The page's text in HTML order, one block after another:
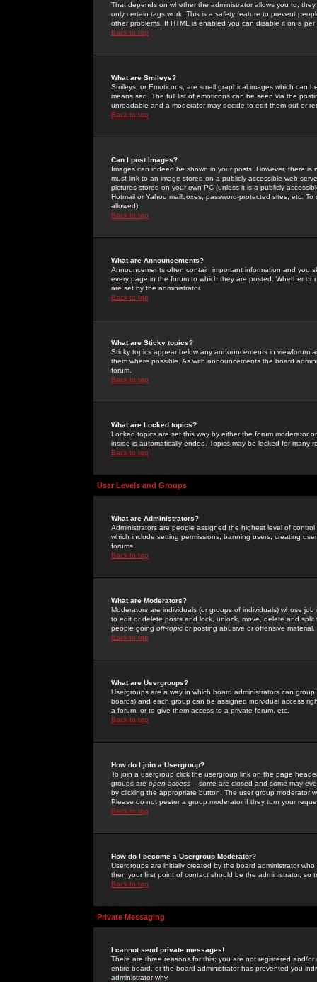
That depends on whether the administrator allows you to;
only certain tags work. This is a safetyfeature to prevent
other problems. If HTML is enabled you can disable it on a
Back to top
What are Smileys?
Smileys, or Emoticons, are small graphical images which can
means sad. The full list of emoticons can be seen via the
unreadable and a moderator may decide to edit them out or
Back to top
Can I post Images?
Images can indeed be shown in your posts. However, there
must link to an image stored on a publicly accessible web
pictures stored on your own PC (unless it is a publicly
Hotmail or Yahoo mailboxes, password-protected sites, etc.
allowed).
Back to top
What are Announcements?
Announcements often contain important information and you
every page in the forum to which they are posted. Whether
are set by the administrator.
Back to top
What are Sticky topics?
Sticky topics appear below any announcements in
them where possible. As with announcements the board
forum.
Back to top
What are Locked topics?
Locked topics are set this way by either the forum moderator
inside is automatically ended. Topics may be locked for many
Back to top
User Levels and Groups
What are Administrators?
Administrators are people assigned the highest level of
which include setting permissions, banning users, creating
forums.
Back to top
What are Moderators?
Moderators are individuals (or groups of individuals) whose
to edit or delete posts and lock, unlock, move, delete and
people going off-topic or posting abusive or offensive material.
Back to top
What are Usergroups?
Usergroups are a way in which board administrators can
boards) and each group can be assigned individual access
a forum, or to give them access to a private forum, etc.
Back to top
How do I join a Usergroup?
To join a usergroup click the usergroup link on the page
groups are open access -- some are closed and some may
by clicking the appropriate button. The user group moderator
Please do not pester a group moderator if they turn your
Back to top
How do I become a Usergroup Moderator?
Usergroups are initially created by the board administrator
then your first point of contact should be the administrator, so
Back to top
Private Messaging
I cannot send private messages!
There are three reasons for this; you are not registered and/
entire board, or the board administrator has prevented you
administrator why.